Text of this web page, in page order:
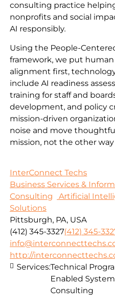
consulting practice
nonprofits and social
AI responsibly.
Using the People-
framework, we put
alignment first,
include AI readiness
training for staff and
development, and policy
mission-driven
noise and move
mission, not the other
InterConnect Techs
Business Services &
Consulting
Artificial
Solutions
Pittsburgh, PA, USA
(412) 345-3327(412) 345-
http://
Services:Technical
Enabled
Consulting